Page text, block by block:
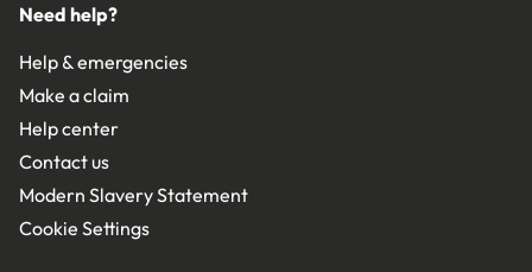
Need help?
Help & emergencies
Make a claim
Help center
Contact us
Modern Slavery Statement
Cookie Settings